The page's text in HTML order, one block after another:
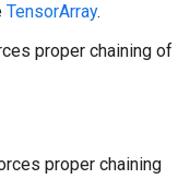
TensorArray.
proper chaining of
proper chaining